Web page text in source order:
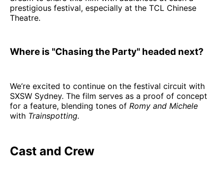
prestigious festival, especially at the TCL Chinese
Theatre.
Where is "Chasing the Party" headed next?
We’re excited to continue on the festival circuit with
SXSW Sydney. The film serves as a proof of concept
for a feature, blending tones of Romy and Michele
with Trainspotting.
Cast and Crew